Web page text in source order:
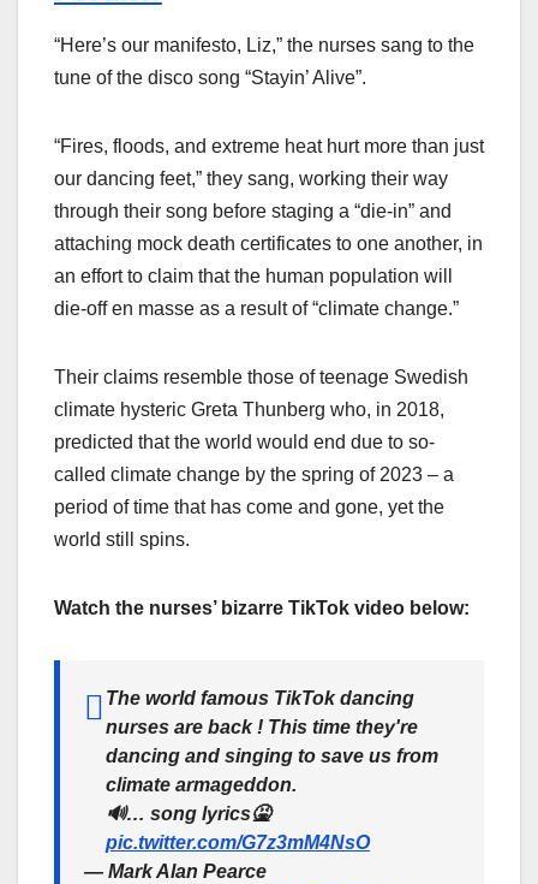
“Here’s our manifesto, Liz,” the nurses sang to the
tune of the disco song “Stayin’ Alive”.
“Fires, floods, and extreme heat hurt more than just
our dancing feet,” they sang, working their way
through their song before staging a “die-in” and
attaching mock death certificates to one another, in
an effort to claim that the human population will
die-off en masse as a result of “climate change.”
Their claims resemble those of teenage Swedish
climate hysteric Greta Thunberg who, in 2018,
predicted that the world would end due to so-
called climate change by the spring of 2023 – a
period of time that has come and gone, yet the
world still spins.
Watch the nurses’ bizarre TikTok video below:
The world famous TikTok dancing
nurses are back ! This time they're
dancing and singing to save us from
climate armageddon.
🔊… song lyrics🤮
pic.twitter.com/G7z3mM4NsO
— Mark Alan Pearce